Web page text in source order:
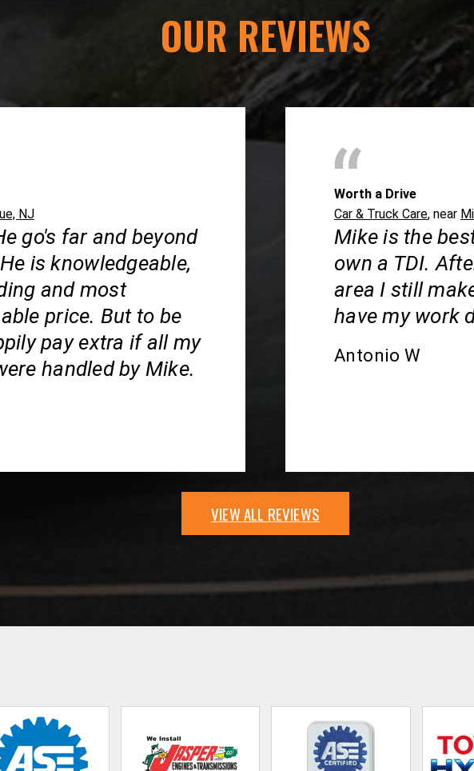
OUR REVIEWS
NJ
go's far and beyond
is knowledgeable,
and most
price. But to be
pay extra if all my
handled by Mike.
Worth a Drive
Car & Truck Care, near
Mike is the
own a TDI.
area I still
have my work
Antonio W
VIEW ALL REVIEWS